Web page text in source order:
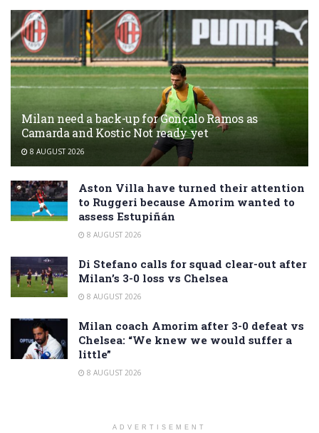
Milan need a back-up for Gonçalo Ramos as
Camarda and Kostic Not ready yet
8 AUGUST 2026
Aston Villa have turned their attention
to Ruggeri because Amorim wanted to
assess Estupiñán
8 AUGUST 2026
Di Stefano calls for squad clear-out after
Milan’s 3-0 loss vs Chelsea
8 AUGUST 2026
Milan coach Amorim after 3-0 defeat vs
Chelsea: “We knew we would suffer a
little”
8 AUGUST 2026
ADVERTISEMENT